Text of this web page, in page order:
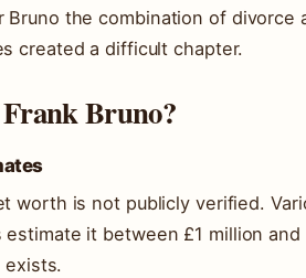
Bruno the combination of divorce
created a difficult chapter.
Bruno?
worth is not publicly verified.
it between £1 million
exists.